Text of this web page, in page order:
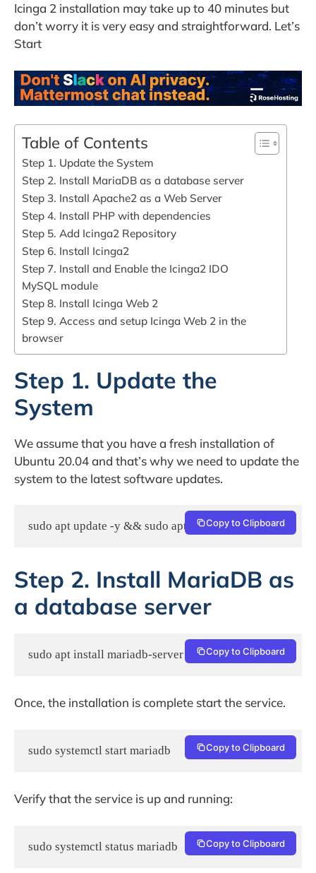
Icinga 2 installation may take up to 40 minutes but
don’t worry it is very easy and straightforward. Let’s
Start
Table of Contents
Step 1. Update the System
Step 2. Install MariaDB as a database server
Step 3. Install Apache2 as a Web Server
Step 4. Install PHP with dependencies
Step 5. Add Icinga2 Repository
Step 6. Install Icinga2
Step 7. Install and Enable the Icinga2 IDO
MySQL module
Step 8. Install Icinga Web 2
Step 9. Access and setup Icinga Web 2 in the
browser
Step 1. Update the
System
We assume that you have a fresh installation of
Ubuntu 20.04 and that’s why we need to update the
system to the latest software updates.
sudo apt update -y && sudo apt upgrade -yCopy to Clipboard
Step 2. Install MariaDB as
a database server
sudo apt install mariadb-server -y Copy to Clipboard
Once, the installation is complete start the service.
sudo systemctl start mariadb Copy to Clipboard
Verify that the service is up and running:
sudo systemctl status mariadb Copy to Clipboard